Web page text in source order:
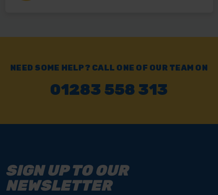
NEED SOME HELP? CALL ONE OF OUR TEAM ON
01283 558 313
SIGN UP TO OUR
NEWSLETTER